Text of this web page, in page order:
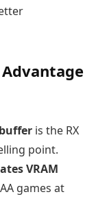
Advantage
is the RX
point.
VRAM
games at